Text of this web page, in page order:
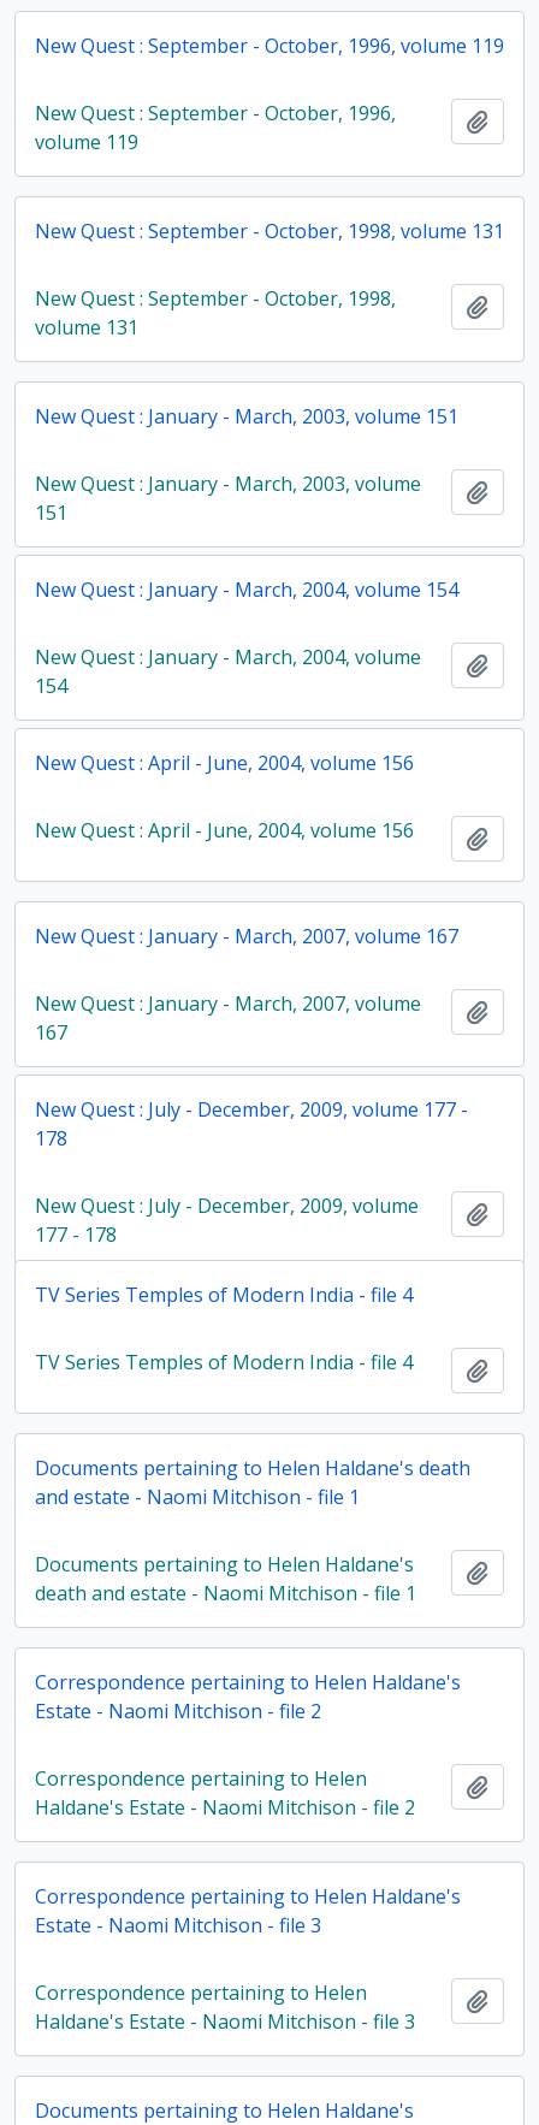
New Quest : September - October, 1996, volume 119
New Quest : September - October, 1996,
volume 119
New Quest : September - October, 1998, volume 131
New Quest : September - October, 1998,
volume 131
New Quest : January - March, 2003, volume 151
New Quest : January - March, 2003, volume
151
New Quest : January - March, 2004, volume 154
New Quest : January - March, 2004, volume
154
New Quest : April - June, 2004, volume 156
New Quest : April - June, 2004, volume 156
New Quest : January - March, 2007, volume 167
New Quest : January - March, 2007, volume
167
New Quest : July - December, 2009, volume 177 -
178
New Quest : July - December, 2009, volume
177 - 178
TV Series Temples of Modern India - file 4
TV Series Temples of Modern India - file 4
Documents pertaining to Helen Haldane's death
and estate - Naomi Mitchison - file 1
Documents pertaining to Helen Haldane's
death and estate - Naomi Mitchison - file 1
Correspondence pertaining to Helen Haldane's
Estate - Naomi Mitchison - file 2
Correspondence pertaining to Helen
Haldane's Estate - Naomi Mitchison - file 2
Correspondence pertaining to Helen Haldane's
Estate - Naomi Mitchison - file 3
Correspondence pertaining to Helen
Haldane's Estate - Naomi Mitchison - file 3
Documents pertaining to Helen Haldane's